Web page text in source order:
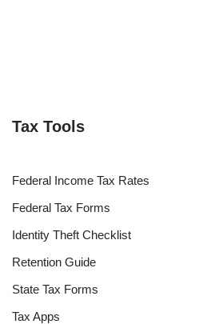
Tax Tools
Federal Income Tax Rates
Federal Tax Forms
Identity Theft Checklist
Retention Guide
State Tax Forms
Tax Apps